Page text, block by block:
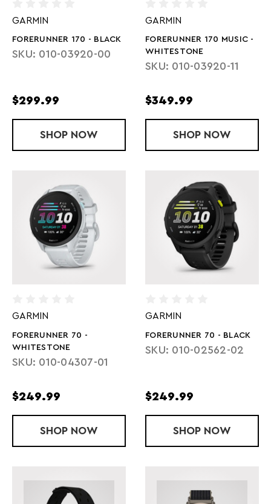
GARMIN
FORERUNNER 170 - BLACK
SKU: 010-03920-00
$299.99
SHOP FORERUNNER 170 - BLACK
NOW
GARMIN
FORERUNNER 170 MUSIC -
WHITESTONE
SKU: 010-03920-11
$349.99
SHOP NOW
GARMIN
FORERUNNER 70 -
WHITESTONE
SKU: 010-04307-01
$249.99
SHOP FORERUNNER 70 - WHITESTONE
NOW
GARMIN
FORERUNNER 70 - BLACK
SKU: 010-02562-02
$249.99
SHOP NOW